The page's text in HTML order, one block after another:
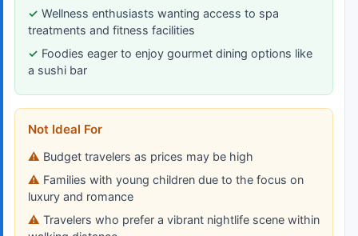
Wellness enthusiasts wanting access to spa
treatments and fitness facilities
Foodies eager to enjoy gourmet dining options like
a sushi bar
Not Ideal For
Budget travelers as prices may be high
Families with young children due to the focus on
luxury and romance
Travelers who prefer a vibrant nightlife scene within